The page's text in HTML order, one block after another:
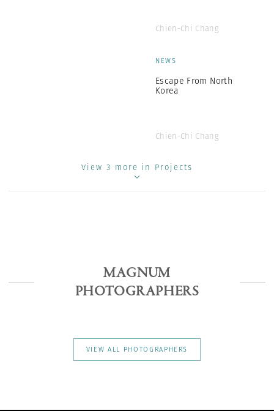
Chien-Chi Chang
NEWS
Escape From North
Korea
Chien-Chi Chang
View 3 more in Projects
MAGNUM
PHOTOGRAPHERS
VIEW ALL PHOTOGRAPHERS